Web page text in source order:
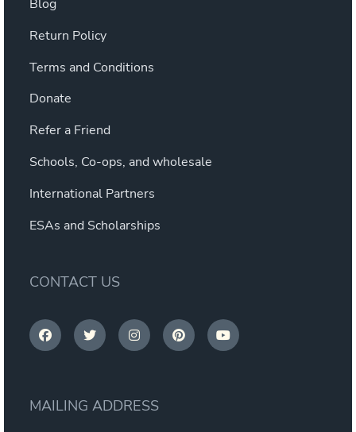
Blog
Return Policy
Terms and Conditions
Donate
Refer a Friend
Schools, Co-ops, and wholesale
International Partners
ESAs and Scholarships
CONTACT US
MAILING ADDRESS